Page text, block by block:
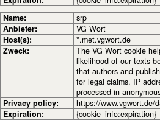
Name:
srp
Anbieter:
VG Wort
Host(s):
*.met.vgwort.de
Zweck:
The VG Wort cookie
likelihood of our texts
that authors and
for legal claims. IP
processed in
Privacy policy:
https://www.vgwort.de/
Expiration:
{cookie_info:expiration}